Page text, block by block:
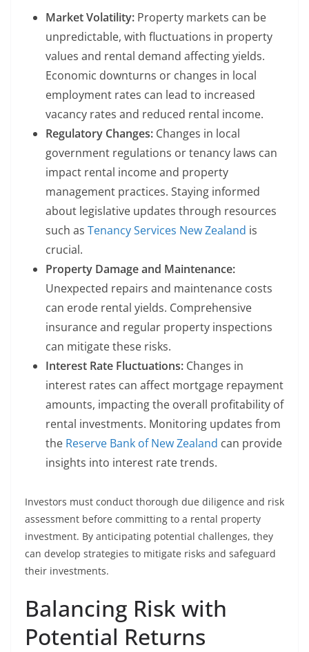
Market Volatility: Property markets can be
unpredictable, with fluctuations in property
values and rental demand affecting yields.
Economic downturns or changes in local
employment rates can lead to increased
vacancy rates and reduced rental income.
Regulatory Changes: Changes in local
government regulations or tenancy laws can
impact rental income and property
management practices. Staying informed
about legislative updates through resources
such as Tenancy Services New Zealand is
crucial.
Property Damage and Maintenance:
Unexpected repairs and maintenance costs
can erode rental yields. Comprehensive
insurance and regular property inspections
can mitigate these risks.
Interest Rate Fluctuations: Changes in
interest rates can affect mortgage repayment
amounts, impacting the overall profitability of
rental investments. Monitoring updates from
the Reserve Bank of New Zealand can provide
insights into interest rate trends.
Investors must conduct thorough due diligence and risk
assessment before committing to a rental property
investment. By anticipating potential challenges, they
can develop strategies to mitigate risks and safeguard
their investments.
Balancing Risk with
Potential Returns